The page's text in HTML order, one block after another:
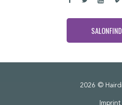
2026 ©
Imprint